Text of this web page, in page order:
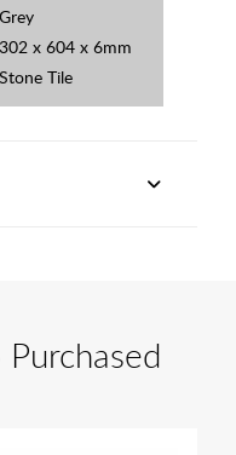
Grey
302 x 604 x 6mm
Stone Tile